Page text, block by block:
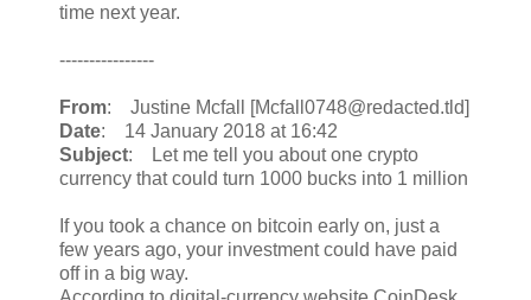
time next year.
----------------
From: Justine Mcfall [Mcfall0748@redacted.tld]
Date: 14 January 2018 at 16:42
Subject: Let me tell you about one crypto
currency that could turn 1000 bucks into 1 million
If you took a chance on bitcoin early on, just a
few years ago, your investment could have paid
off in a big way.